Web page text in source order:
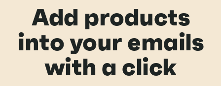
Add products
into your emails
with a click